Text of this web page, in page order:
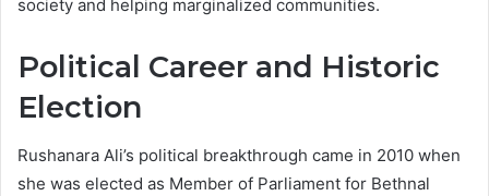
society and helping marginalized communities.
Political Career and Historic
Election
Rushanara Ali’s political breakthrough came in 2010 when
she was elected as Member of Parliament for Bethnal